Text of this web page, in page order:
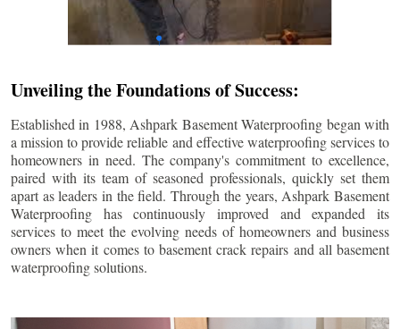
Unveiling the Foundations of Success:
Established in 1988, Ashpark Basement Waterproofing began with
a mission to provide reliable and effective waterproofing services to
homeowners in need. The company's commitment to excellence,
paired with its team of seasoned professionals, quickly set them
apart as leaders in the field. Through the years, Ashpark Basement
Waterproofing has continuously improved and expanded its
services to meet the evolving needs of homeowners and business
owners when it comes to basement crack repairs and all basement
waterproofing solutions.